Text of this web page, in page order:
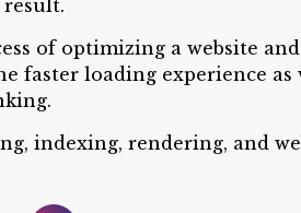
result.
of optimizing a website
faster loading experience as
indexing, rendering, and